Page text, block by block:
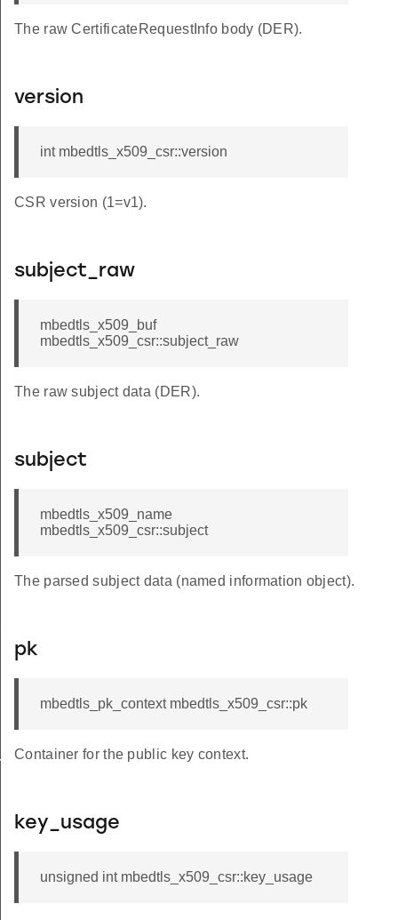
The raw CertificateRequestInfo body (DER).
version
int mbedtls_x509_csr::version
CSR version (1=v1).
subject_raw
mbedtls_x509_buf
mbedtls_x509_csr::subject_raw
The raw subject data (DER).
subject
mbedtls_x509_name
mbedtls_x509_csr::subject
The parsed subject data (named information object).
pk
mbedtls_pk_context mbedtls_x509_csr::pk
Container for the public key context.
key_usage
unsigned int mbedtls_x509_csr::key_usage